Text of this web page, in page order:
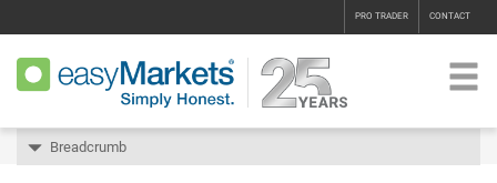
PRO TRADER CONTACT
Breadcrumb